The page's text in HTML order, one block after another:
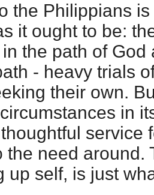
the Philippians
it ought to be:
the path of God
- heavy trials
their own.
in
service
the need around.
up self, is just